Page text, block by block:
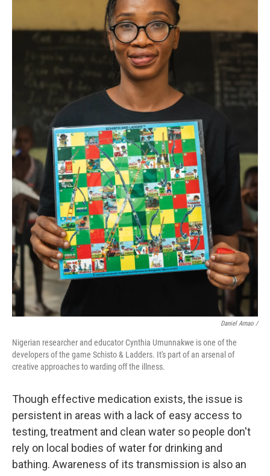
Daniel Amao /
Nigerian researcher and educator Cynthia Umunnakwe is one of the
developers of the game Schisto & Ladders. It's part of an arsenal of
creative approaches to warding off the illness.
Though effective medication exists, the issue is
persistent in areas with a lack of easy access to
testing, treatment and clean water so people don't
rely on local bodies of water for drinking and
bathing. Awareness of its transmission is also an